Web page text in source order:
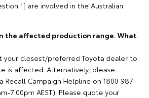
1] are involved in the Australian
the affected production range. What
your closest/preferred Toyota dealer to
is affected. Alternatively, please
Recall Campaign Helpline on 1800 987
7.00pm AEST). Please quote your